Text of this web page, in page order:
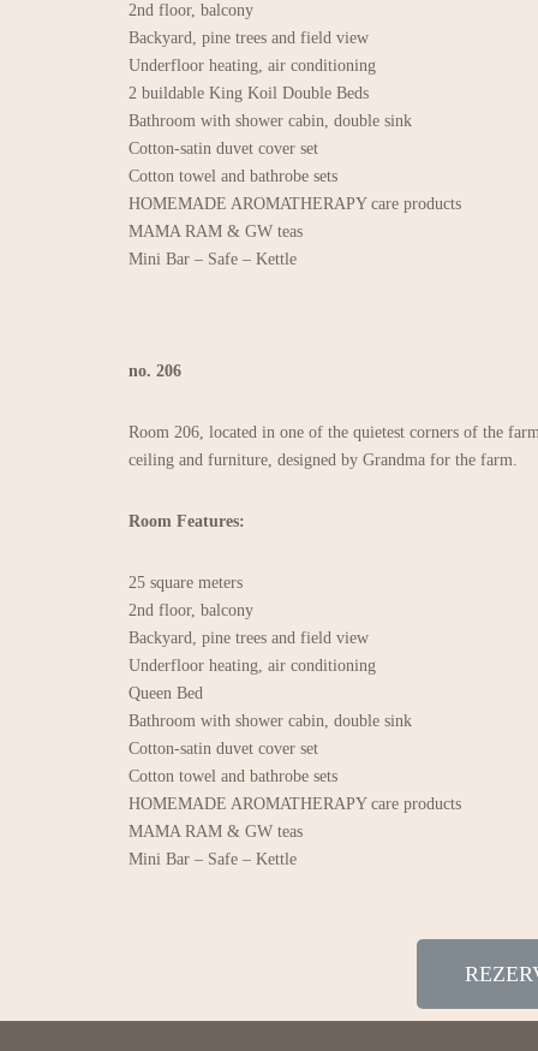
2nd floor, balcony
Backyard, pine trees and field view
Underfloor heating, air conditioning
2 buildable King Koil Double Beds
Bathroom with shower cabin, double sink
Cotton-satin duvet cover set
Cotton towel and bathrobe sets
HOMEMADE AROMATHERAPY care products
MAMA RAM & GW teas
Mini Bar – Safe – Kettle
no. 206
Room 206, located in one of the quietest corners of the
ceiling and furniture, designed by Grandma for the farm.
Room Features:
25 square meters
2nd floor, balcony
Backyard, pine trees and field view
Underfloor heating, air conditioning
Queen Bed
Bathroom with shower cabin, double sink
Cotton-satin duvet cover set
Cotton towel and bathrobe sets
HOMEMADE AROMATHERAPY care products
MAMA RAM & GW teas
Mini Bar – Safe – Kettle